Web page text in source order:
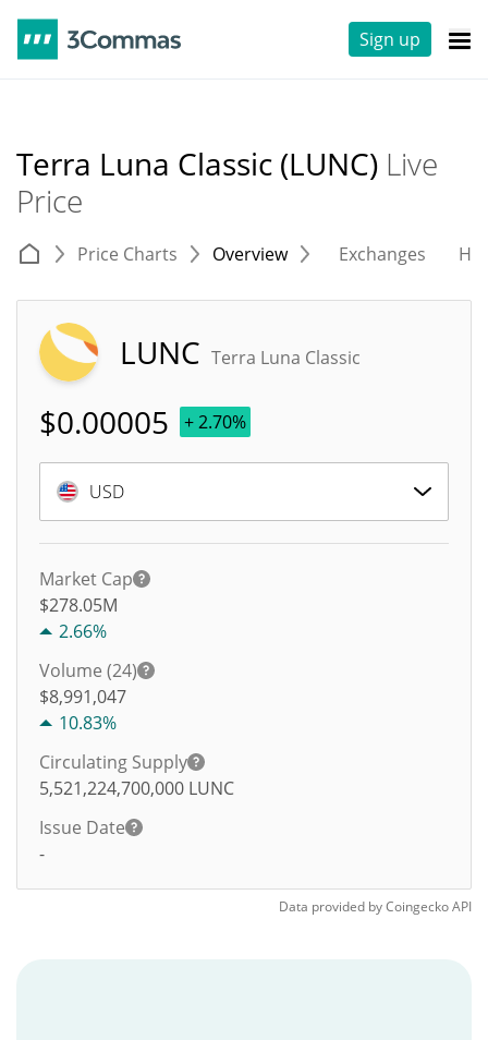
Sign up
Terra Luna Classic (LUNC) Live
Price
Price Charts Overview Exchanges
LUNC Terra Luna Classic
$0.00005 + 2.70%
USD
Market Cap
$278.05M
2.66%
Volume (24)
$8,991,047
10.83%
Circulating Supply
5,521,224,700,000 LUNC
Issue Date
-
Data provided byCoingeckoAPI